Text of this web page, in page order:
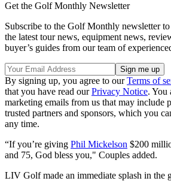
Get the Golf Monthly Newsletter
Subscribe to the Golf Monthly newsletter
the latest tour news, equipment news,
buyer’s guides from our team of
By signing up, you agree to ourTerms of
that you have read ourPrivacy Notice. You
marketing emails from us that may include
trusted partners and sponsors, which you
any time.
“If you’re giving Phil Mickelson $200
and 75, God bless you," Couples added.
LIV Golf made an immediate splash in the